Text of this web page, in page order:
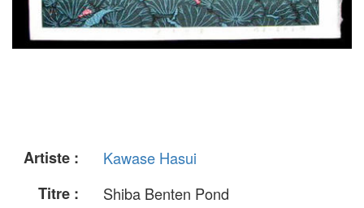
Artiste :
Kawase Hasui
Titre :
Shiba Benten Pond